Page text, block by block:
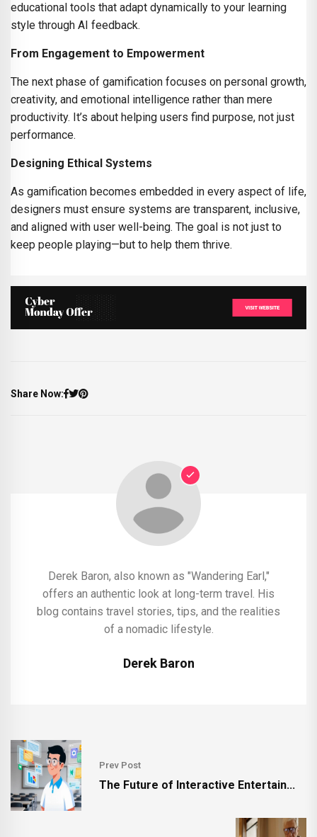
educational tools that adapt dynamically to your learning
style through AI feedback.
From Engagement to Empowerment
The next phase of gamification focuses on personal growth,
creativity, and emotional intelligence rather than mere
productivity. It’s about helping users find purpose, not just
performance.
Designing Ethical Systems
As gamification becomes embedded in every aspect of life,
designers must ensure systems are transparent, inclusive,
and aligned with user well-being. The goal is not just to
keep people playing—but to help them thrive.
Share Now:
Derek Baron, also known as "Wandering Earl,"
offers an authentic look at long-term travel. His
blog contains travel stories, tips, and the realities
of a nomadic lifestyle.
Derek Baron
Prev Post
The Future of Interactive Entertain...